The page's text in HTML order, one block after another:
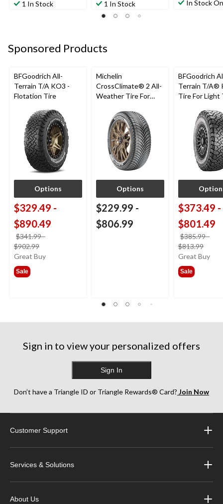
1 In Stock 1 In Stock In Stock
Sponsored Products
BFGoodrich All-
Terrain T/A KO3 -
Flotation Tire
Options
$329.49 -
$890.49
$341.99-
$902.99
was
Great Buy
Sale
Michelin
CrossClimate® 2 All-
Weather Tire For
Options
$229.99 -
$806.99
BFGoodrich
Terrain T/A®
Tire For Light
$373.49 -
$801.49
$385.99-
$813.99
was
Great Buy
Sale
Sign in to view your personalized offers
Sign In
Don’t have a Triangle ID or Triangle Rewards® Card? Join Now
Customer Support
Services & Solutions
About Us